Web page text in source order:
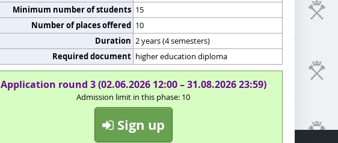
Minimum number of students 15
Number of places offered 10
Duration 2 years (4 semesters)
Required document higher education diploma
Application round 3 (02.06.2026 12:00 – 31.08.2026 23:59)
Admission limit in this phase: 10
Sign up